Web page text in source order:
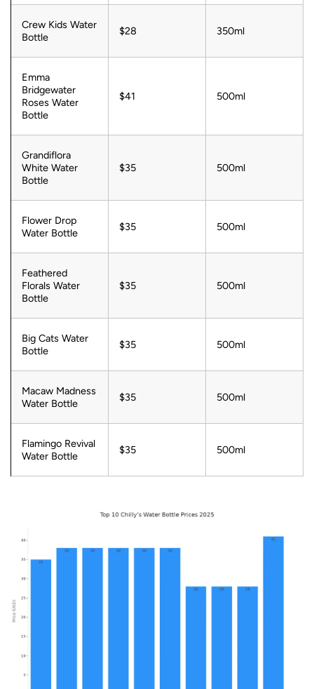
Crew Kids Water
Bottle
$28 350ml
Emma
Bridgewater
Roses Water
Bottle
$41 500ml
Grandiflora
White Water
Bottle
$35 500ml
Flower Drop
Water Bottle
$35 500ml
Feathered
Florals Water
Bottle
$35 500ml
Big Cats Water
Bottle
$35 500ml
Macaw Madness
Water Bottle
$35 500ml
Flamingo Revival
Water Bottle
$35 500ml